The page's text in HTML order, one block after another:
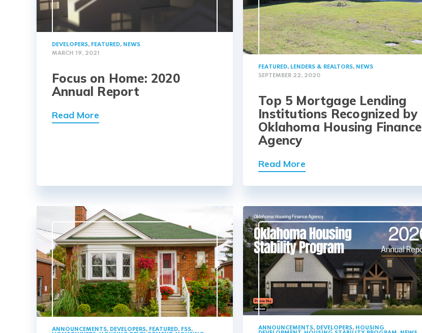
DEVELOPERS, FEATURED, NEWS
MARCH 19, 2021
Focus on Home: 2020
Annual Report
Read More
FEATURED, LENDERS & REALTORS, NEWS
SEPTEMBER 22, 2020
Top 5 Mortgage Lending
Institutions Recognized by
Oklahoma Housing Finance
Agency
Read More
ANNOUNCEMENTS, DEVELOPERS, FEATURED, FSS,
ANNOUNCEMENTS, DEVELOPERS, HOUSING